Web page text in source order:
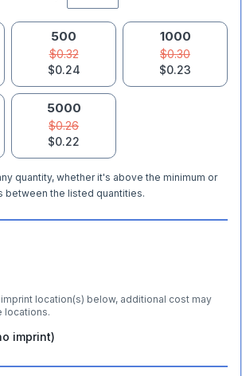
500
$0.32
$0.24
1000
$0.30
$0.23
5000
$0.26
$0.22
quantity, whether it's above the minimum or
between the listed quantities.
location(s) below, additional cost may
locations.
imprint)